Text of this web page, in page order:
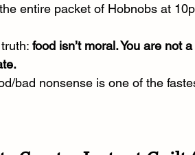
entire packet of Hobnobs at
truth: food isn’t moral. You are not
bad nonsense is one of the